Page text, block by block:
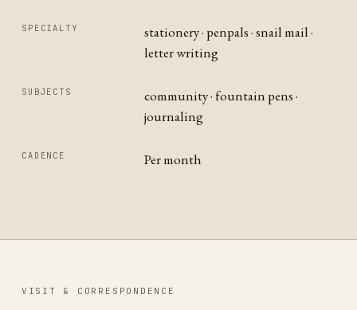
SPECIALTY
stationery · penpals · snail mail ·
letter writing
SUBJECTS
community · fountain pens ·
journaling
CADENCE Per month
VISIT & CORRESPONDENCE